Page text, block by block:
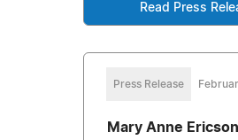
Read Press
Press Release
Mary Anne